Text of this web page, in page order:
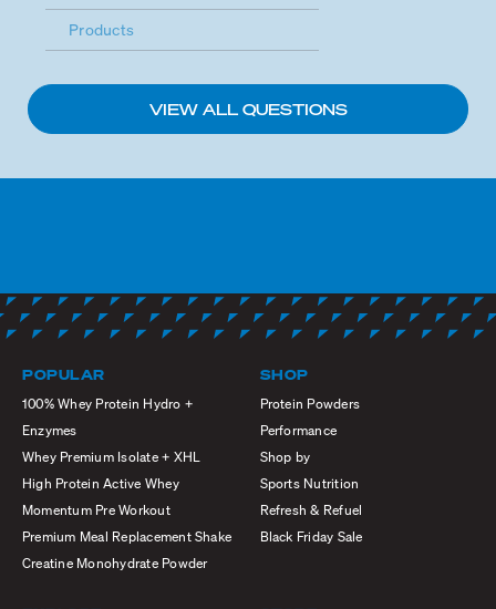
Products
VIEW ALL QUESTIONS
POPULAR
100% Whey Protein Hydro +
Enzymes
Whey Premium Isolate + XHL
High Protein Active Whey
Momentum Pre Workout
Premium Meal Replacement Shake
Creatine Monohydrate Powder
SHOP
Protein Powders
Performance
Shop by
Sports Nutrition
Refresh & Refuel
Black Friday Sale